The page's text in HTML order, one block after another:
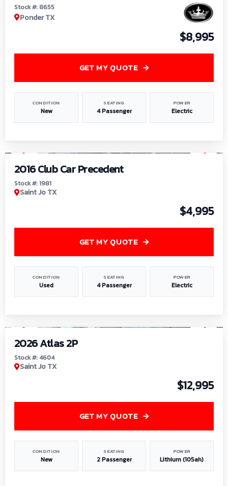
Stock #: 8655
Ponder TX
$8,995
CONDITION
New
SEATING
4 Passenger
POWER
Electric
GET MY QUOTE
2016 Club Car Precedent
Stock #: 1981
Saint Jo TX
$4,995
CONDITION
Used
SEATING
4 Passenger
POWER
Electric
GET MY QUOTE
2026 Atlas 2P
Stock #: 4604
Saint Jo TX
$12,995
CONDITION
New
SEATING
2 Passenger
POWER
Lithium (105ah)
GET MY QUOTE